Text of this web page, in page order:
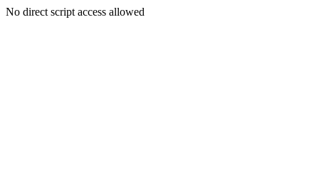
No direct script access allowed